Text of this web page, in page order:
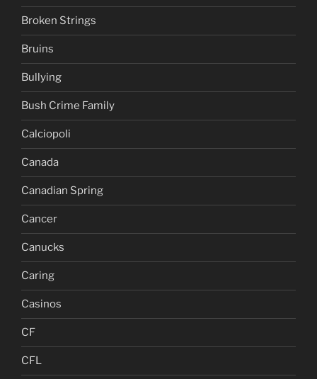
Broken Strings
Bruins
Bullying
Bush Crime Family
Calciopoli
Canada
Canadian Spring
Cancer
Canucks
Caring
Casinos
CF
CFL